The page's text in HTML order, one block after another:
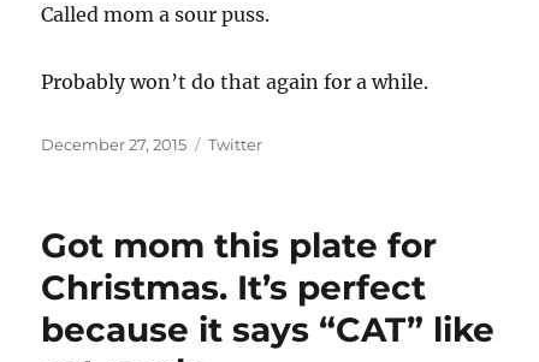
Called mom a sour puss.
Probably won’t do that again for a while.
Posted
December 27, 2015 Categories
Twitter
Got mom this plate for
Christmas. It’s perfect
because it says “CAT” like